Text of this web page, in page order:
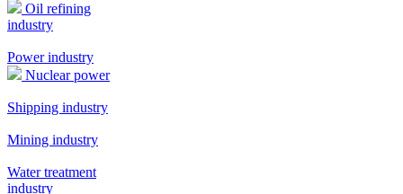
Oil refining
industry
Power industry
Nuclear power
Shipping industry
Mining industry
Water treatment
industry